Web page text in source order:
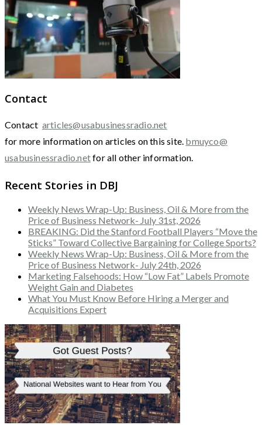
Contact
Contact articles@usabusinessradio.net
for more information on articles on this site. bmuyco@
usabusinessradio.netfor all other information.
Recent Stories in DBJ
Weekly News Wrap-Up: Business, Oil & More from the
Price of Business Network- July 31st, 2026
BREAKING: Did the Stanford Football Players “Move the
Sticks” Toward Collective Bargaining for College Sports?
Weekly News Wrap-Up: Business, Oil & More from the
Price of Business Network- July 24th, 2026
Marketing Falsehoods: How “Low Fat” Labels Promote
Weight Gain and Diabetes
What You Must Know Before Hiring a Merger and
Acquisitions Expert